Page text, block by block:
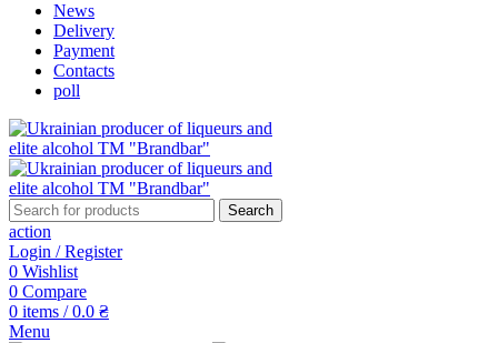
News
Delivery
Payment
Contacts
poll
Search
action
Login / Register
0 Wishlist
0 Compare
0 items / 0.0 ₴
Menu